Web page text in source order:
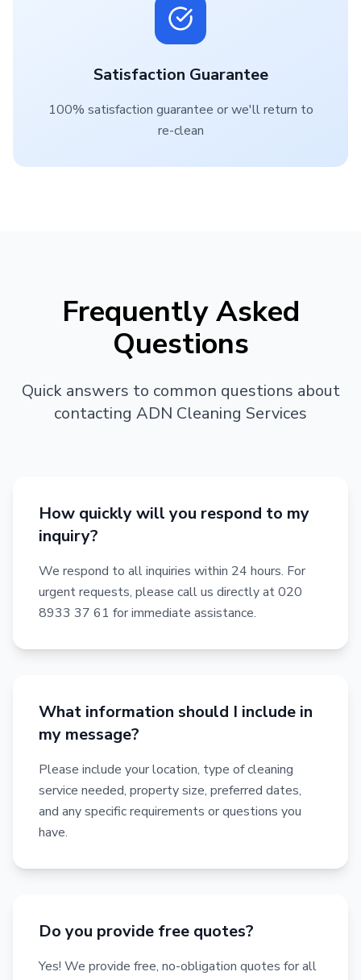
Satisfaction Guarantee
100% satisfaction guarantee or we'll return to
re-clean
Frequently Asked
Questions
Quick answers to common questions about
contacting ADN Cleaning Services
How quickly will you respond to my
inquiry?
We respond to all inquiries within 24 hours. For
urgent requests, please call us directly at 020
8933 37 61 for immediate assistance.
What information should I include in
my message?
Please include your location, type of cleaning
service needed, property size, preferred dates,
and any specific requirements or questions you
have.
Do you provide free quotes?
Yes! We provide free, no-obligation quotes for all